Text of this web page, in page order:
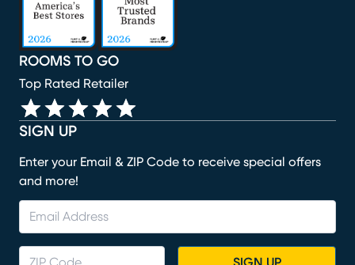
SIGN UP
Enter your Email & ZIP Code to receive special offers
and more!
SIGN UP
ROOMS TO GO
Top Rated Retailer